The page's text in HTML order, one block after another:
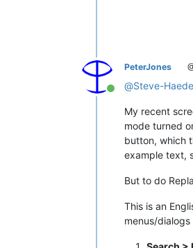
Online
PeterJones
@Steve-Haede
My recent
mode turned
button, which
example text,
But to do
This is an
menus/